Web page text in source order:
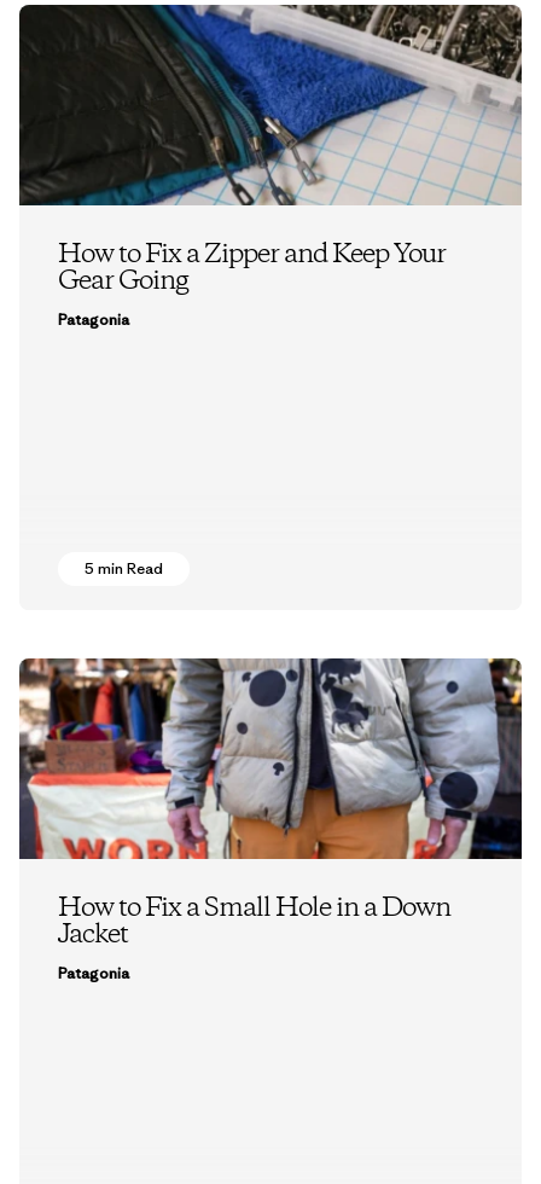
How to Fix a Zipper and Keep Your
Gear Going
Patagonia
5 min Read
How to Fix a Small Hole in a Down
Jacket
Patagonia